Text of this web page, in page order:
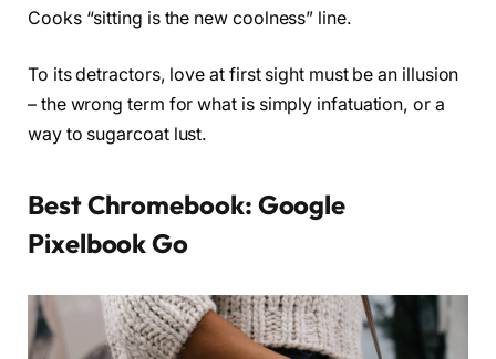
Cooks “sitting is the new coolness” line.
To its detractors, love at first sight must be an illusion
– the wrong term for what is simply infatuation, or a
way to sugarcoat lust.
Best Chromebook: Google
Pixelbook Go